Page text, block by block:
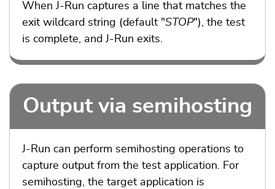
When J-Run captures a line that matches the
exit wildcard string (default "STOP"), the test
is complete, and J-Run exits.
Output via semihosting
J-Run can perform semihosting operations to
capture output from the test application. For
semihosting, the target application is